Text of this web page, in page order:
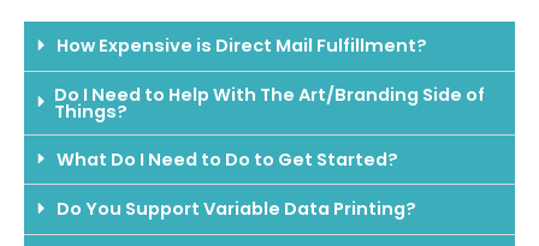
How Expensive is Direct Mail Fulfillment?
Do I Need to Help With The Art/Branding Side of
Things?
What Do I Need to Do to Get Started?
Do You Support Variable Data Printing?